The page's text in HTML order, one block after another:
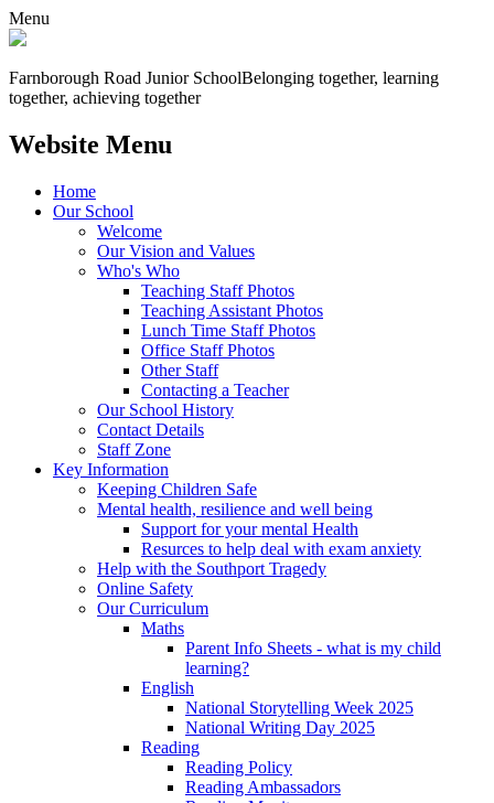
Menu
Farnborough Road Junior SchoolBelonging together, learning
together, achieving together
Website Menu
Home
Our School
Welcome
Our Vision and Values
Who's Who
Teaching Staff Photos
Teaching Assistant Photos
Lunch Time Staff Photos
Office Staff Photos
Other Staff
Contacting a Teacher
Our School History
Contact Details
Staff Zone
Key Information
Keeping Children Safe
Mental health, resilience and well being
Support for your mental Health
Resurces to help deal with exam anxiety
Help with the Southport Tragedy
Online Safety
Our Curriculum
Maths
Parent Info Sheets - what is my child
learning?
English
National Storytelling Week 2025
National Writing Day 2025
Reading
Reading Policy
Reading Ambassadors